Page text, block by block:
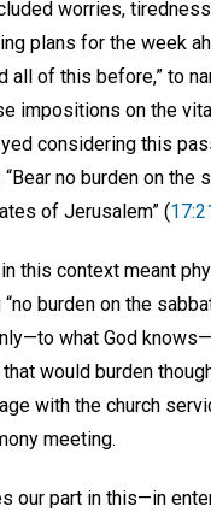
worries,
plans for the week
all of this before,” to
impositions on the
considering this
no burden on the
of Jerusalem” (
this context meant
burden on the
what God
would burden
with the church
meeting.
our part in this—in